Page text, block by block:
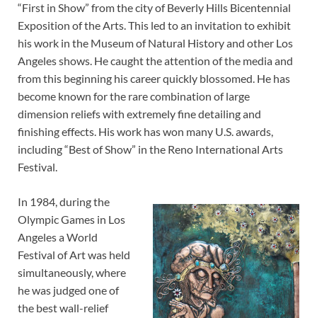
“First in Show” from the city of Beverly Hills Bicentennial
Exposition of the Arts. This led to an invitation to exhibit
his work in the Museum of Natural History and other Los
Angeles shows. He caught the attention of the media and
from this beginning his career quickly blossomed. He has
become known for the rare combination of large
dimension reliefs with extremely fine detailing and
finishing effects. His work has won many U.S. awards,
including “Best of Show” in the Reno International Arts
Festival.
In 1984, during the
Olympic Games in Los
Angeles a World
Festival of Art was held
simultaneously, where
he was judged one of
the best wall-relief